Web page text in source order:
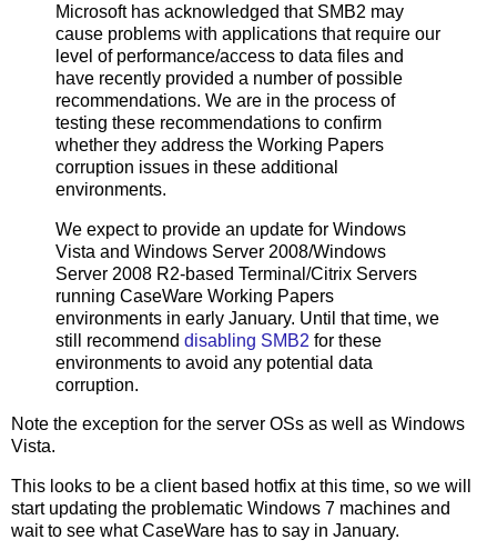
Microsoft has acknowledged that SMB2 may
cause problems with applications that require our
level of performance/access to data files and
have recently provided a number of possible
recommendations. We are in the process of
testing these recommendations to confirm
whether they address the Working Papers
corruption issues in these additional
environments.
We expect to provide an update for Windows
Vista and Windows Server 2008/Windows
Server 2008 R2-based Terminal/Citrix Servers
running CaseWare Working Papers
environments in early January. Until that time, we
still recommend disabling SMB2 for these
environments to avoid any potential data
corruption.
Note the exception for the server OSs as well as Windows
Vista.
This looks to be a client based hotfix at this time, so we will
start updating the problematic Windows 7 machines and
wait to see what CaseWare has to say in January.